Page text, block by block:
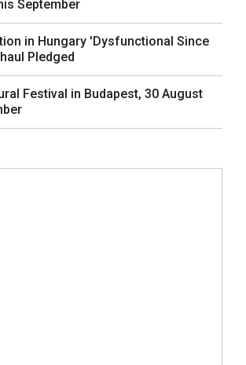
September
in Hungary 'Dysfunctional Since
Pledged
Festival in Budapest, 30 August